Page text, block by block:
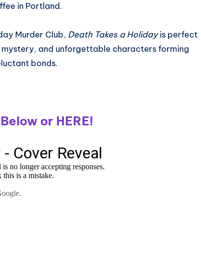
in Portland.
Murder Club, Death Takes a Holidayis perfect
and unforgettable characters forming
bonds.
or HERE!